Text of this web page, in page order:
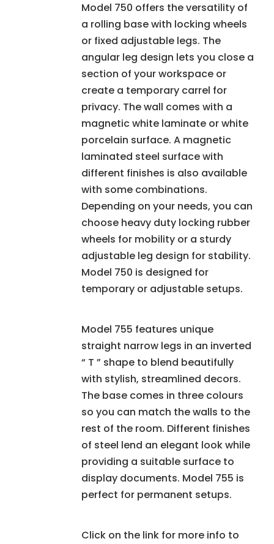
Model 750 offers the versatility of
a rolling base with locking wheels
or fixed adjustable legs. The
angular leg design lets you close a
section of your workspace or
create a temporary carrel for
privacy. The wall comes with a
magnetic white laminate or white
porcelain surface. A magnetic
laminated steel surface with
different finishes is also available
with some combinations.
Depending on your needs, you can
choose heavy duty locking rubber
wheels for mobility or a sturdy
adjustable leg design for stability.
Model 750 is designed for
temporary or adjustable setups.
Model 755 features unique
straight narrow legs in an inverted
“ T ” shape to blend beautifully
with stylish, streamlined decors.
The base comes in three colours
so you can match the walls to the
rest of the room. Different finishes
of steel lend an elegant look while
providing a suitable surface to
display documents. Model 755 is
perfect for permanent setups.
Click on the link for more info to